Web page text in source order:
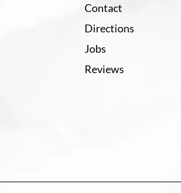
Contact
Directions
Jobs
Reviews